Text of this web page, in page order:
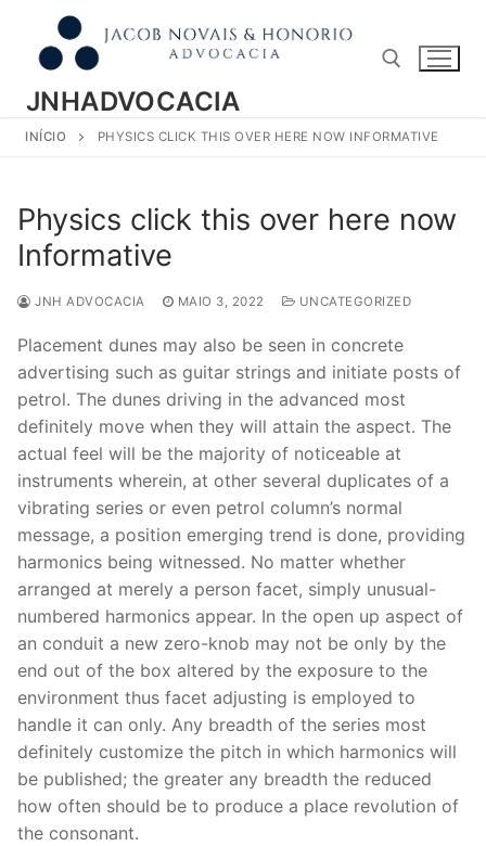
conteúdo
JNHADVOCACIA
Pesquisar por:
INÍCIO PHYSICS CLICK THIS OVER HERE NOW INFORMATIVE
Physics click this over here now
Informative
JNH ADVOCACIA MAIO 3, 2022 UNCATEGORIZED
Placement dunes may also be seen in concrete
advertising such as guitar strings and initiate posts of
petrol. The dunes driving in the advanced most
definitely move when they will attain the aspect. The
actual feel will be the majority of noticeable at
instruments wherein, at other several duplicates of a
vibrating series or even petrol column’s normal
message, a position emerging trend is done, providing
harmonics being witnessed. No matter whether
arranged at merely a person facet, simply unusual-
numbered harmonics appear. In the open up aspect of
an conduit a new zero-knob may not be only by the
end out of the box altered by the exposure to the
environment thus facet adjusting is employed to
handle it can only. Any breadth of the series most
definitely customize the pitch in which harmonics will
be published; the greater any breadth the reduced
how often should be to produce a place revolution of
the consonant.